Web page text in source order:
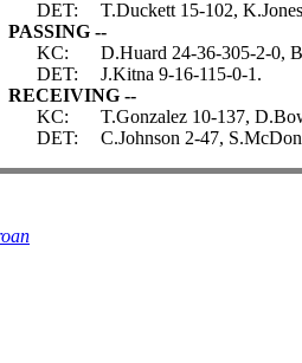
DET:
T.Duckett 15-102,
PASSING --
KC:
D.Huard 24-36-305-2-0,
DET:
J.Kitna 9-16-115-0-1.
RECEIVING --
KC:
T.Gonzalez 10-137,
DET:
C.Johnson 2-47,